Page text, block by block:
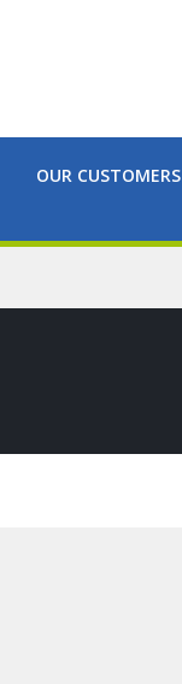
OUR CUSTOMERS